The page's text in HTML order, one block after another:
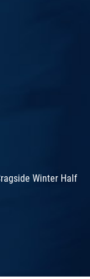
Winter Half